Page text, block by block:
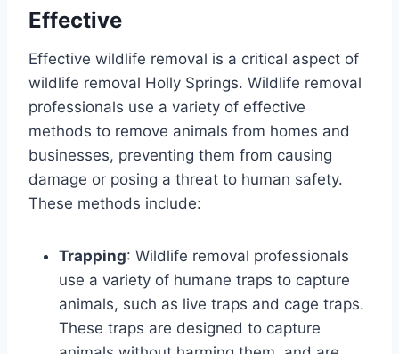
Effective
Effective wildlife removal is a critical aspect of
wildlife removal Holly Springs. Wildlife removal
professionals use a variety of effective
methods to remove animals from homes and
businesses, preventing them from causing
damage or posing a threat to human safety.
These methods include:
Trapping: Wildlife removal professionals
use a variety of humane traps to capture
animals, such as live traps and cage traps.
These traps are designed to capture